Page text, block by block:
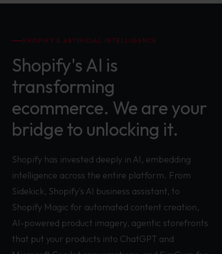
SHOPIFY & ARTIFICIAL INTELLIGENCE
Shopify's AI is
transforming
ecommerce. We are your
bridge to unlocking it.
Shopify has invested deeply in AI, embedding
intelligence across the entire platform. From
Sidekick, Shopify's AI business assistant, to
Shopify Magic for automated content creation,
AI-powered product imagery, agentic storefronts
that put your products into ChatGPT and